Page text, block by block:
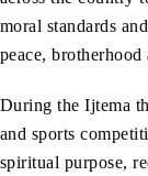
moral standards
peace, brotherhood
During the Ijtema
and sports
spiritual purpose,